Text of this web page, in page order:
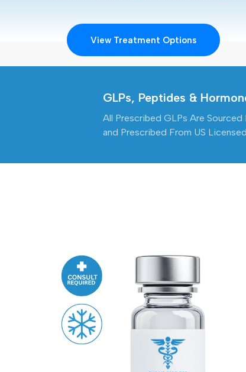
View Treatment Options
GLPs, Peptides &
All Prescribed GLPs Are
and Prescribed From US